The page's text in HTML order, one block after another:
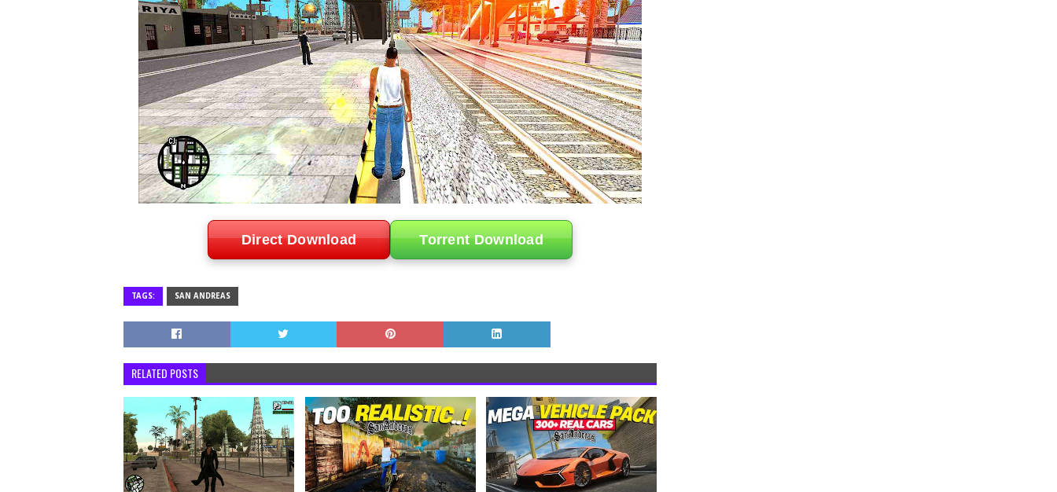
Direct Download Torrent Download
TAGS: SAN ANDREAS
RELATED POSTS